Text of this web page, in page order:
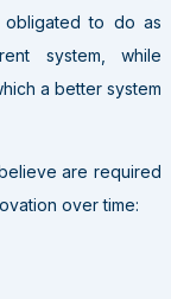
obligated to do as
system, while
a better system
are required
over time: